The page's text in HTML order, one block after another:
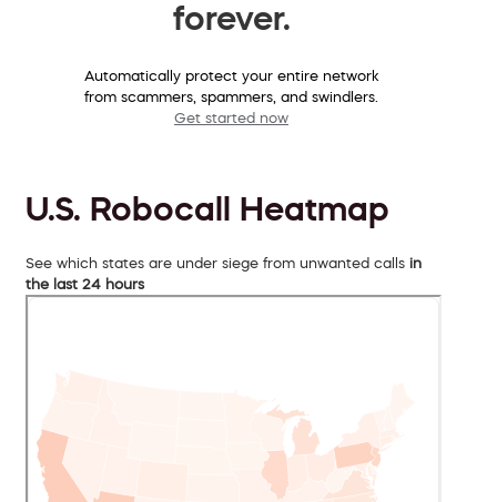
forever.
Automatically protect your entire network
from scammers, spammers, and swindlers.
Get started now
U.S. Robocall Heatmap
See which states are under siege from unwanted calls in
the last 24 hours